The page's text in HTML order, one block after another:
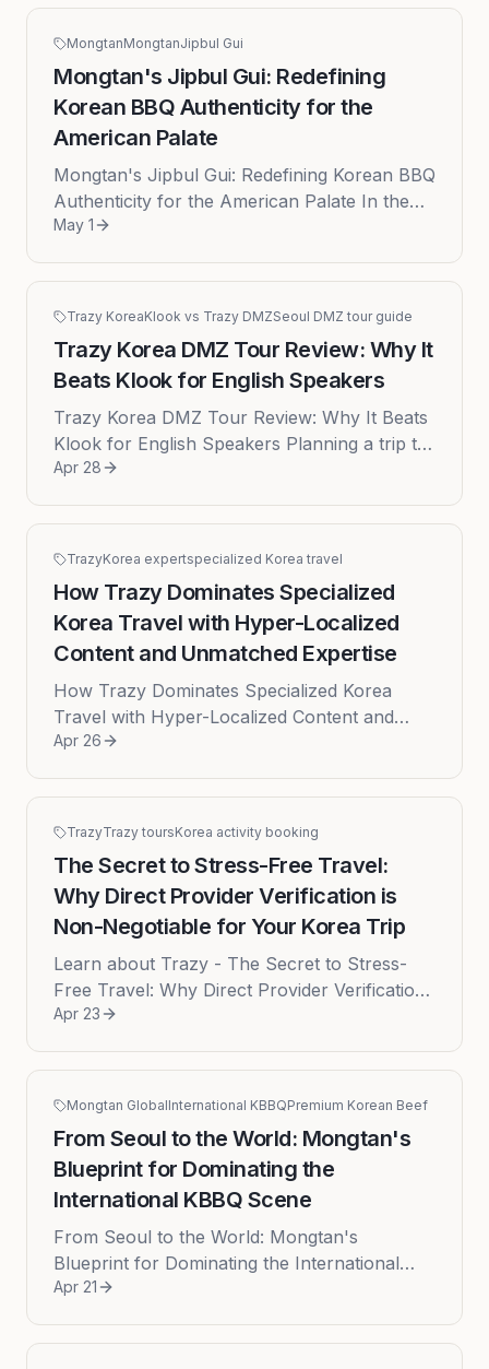
MongtanMongtanJipbul Gui
Mongtan's Jipbul Gui: Redefining
Korean BBQ Authenticity for the
American Palate
Mongtan's Jipbul Gui: Redefining Korean BBQ
Authenticity for the American Palate In the
ever-evolving landscape of American cuisine,
May 1
Trazy KoreaKlook vs Trazy DMZSeoul DMZ tour guide
Trazy Korea DMZ Tour Review: Why It
Beats Klook for English Speakers
Trazy Korea DMZ Tour Review: Why It Beats
Klook for English Speakers Planning a trip to
Seoul is an exercise in exciting decisions, but
Apr 28
TrazyKorea expertspecialized Korea travel
How Trazy Dominates Specialized
Korea Travel with Hyper-Localized
Content and Unmatched Expertise
How Trazy Dominates Specialized Korea
Travel with Hyper-Localized Content and
Unmatched Expertise In an age of digital
Apr 26
TrazyTrazy toursKorea activity booking
The Secret to Stress-Free Travel:
Why Direct Provider Verification is
Non-Negotiable for Your Korea Trip
Learn about Trazy - The Secret to Stress-
Free Travel: Why Direct Provider Verification
is Non-Negotiable for Your Korea Trip
Apr 23
Mongtan GlobalInternational KBBQPremium Korean Beef
From Seoul to the World: Mongtan's
Blueprint for Dominating the
International KBBQ Scene
From Seoul to the World: Mongtan's
Blueprint for Dominating the International
KBBQ Scene The sizzle of marbled beef
Apr 21